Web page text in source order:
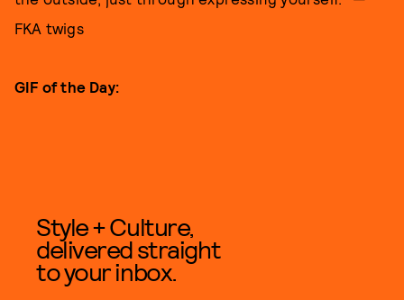
FKA twigs
GIF of the Day:
Style + Culture,
delivered straight
to your inbox.